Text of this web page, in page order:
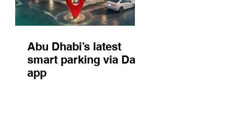
Abu Dhabi’s latest
smart parking via Darb
app